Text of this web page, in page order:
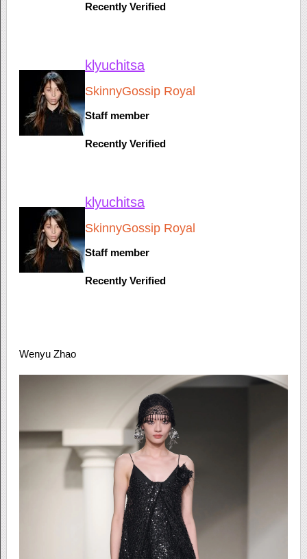
Recently Verified
klyuchitsa
SkinnyGossip Royal
Staff member
Recently Verified
klyuchitsa
SkinnyGossip Royal
Staff member
Recently Verified
Wenyu Zhao